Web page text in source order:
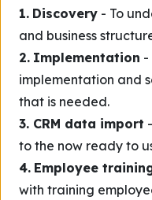
1. Discovery - To
and business
2. Implementation -
implementation and
that is needed.
3. CRM data import
to the now ready to
4. Employee
with training